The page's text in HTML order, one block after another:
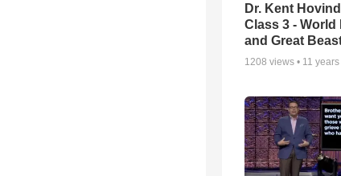
Dr. Kent
Class 3 -
and Great
1208 views • 11